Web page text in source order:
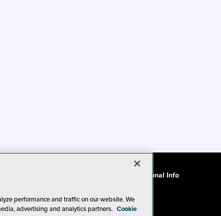
CA: Do Not Sell My Personal Info
performance and traffic on our website. We
advertising and analytics partners. Cookie